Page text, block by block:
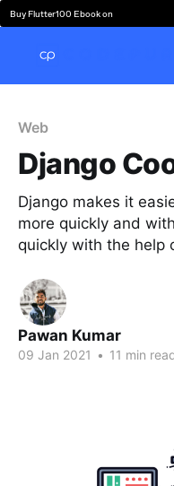
Buy Flutter100 Ebook on
Web
Django
Django makes it
more quickly and
quickly with the help
Pawan Kumar
09 Jan 2021 • 11 min